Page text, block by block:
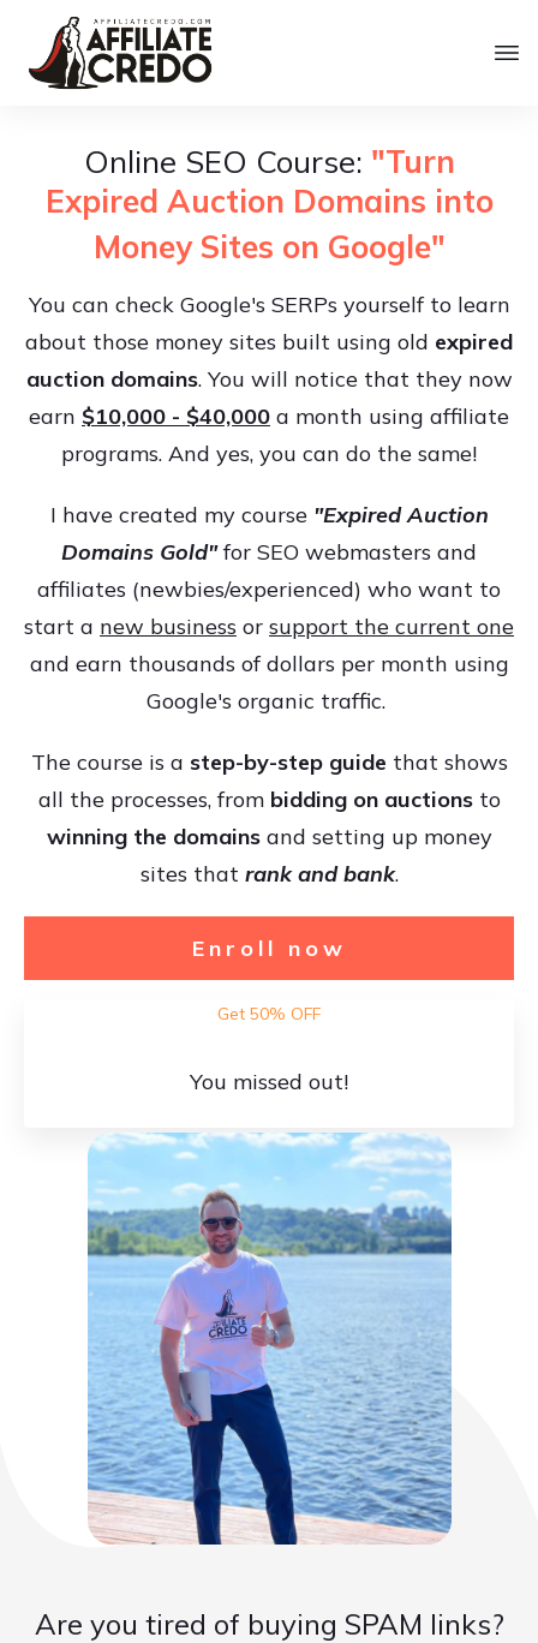
Online SEO Course: "Turn
Expired Auction Domains into
Money Sites on Google"
You can check Google's SERPs yourself to learn
about those money sites built using old expired
auction domains. You will notice that they now
earn $10,000 - $40,000 a month using affiliate
programs. And yes, you can do the same!
I have created my course "Expired Auction
Domains Gold"for SEO webmasters and
affiliates (newbies/experienced) who want to
start a new business or support the current one
and earn thousands of dollars per month using
Google's organic traffic.
The course is a step-by-step guide that shows
all the processes, from bidding on auctionsto
winning the domainsand setting up money
sites that rank and bank.
Enroll now
Get 50% OFF
You missed out!
Are you tired of buying SPAM links?